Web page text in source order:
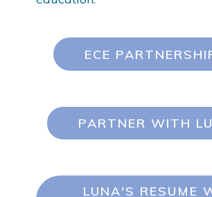
ECE
PARTNER WITH
LUNA'S RESUME